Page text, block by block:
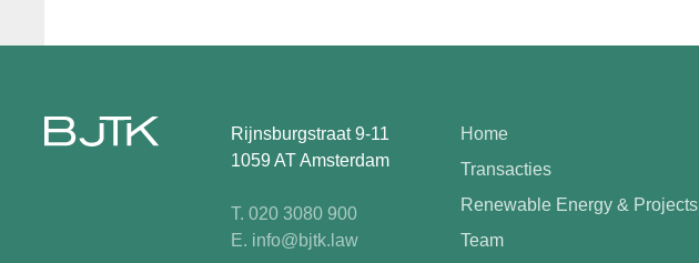
Rijnsburgstraat 9-11
1059 AT Amsterdam
T. 020 3080 900
E. info@bjtk.law
Home
Transacties
Renewable Energy & Projects
Team